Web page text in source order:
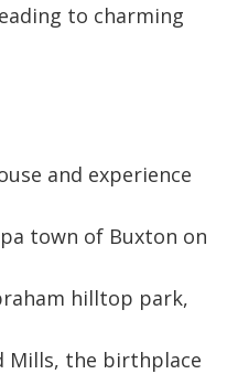
to charming
and experience
town of Buxton on
hilltop park,
Mills, the birthplace